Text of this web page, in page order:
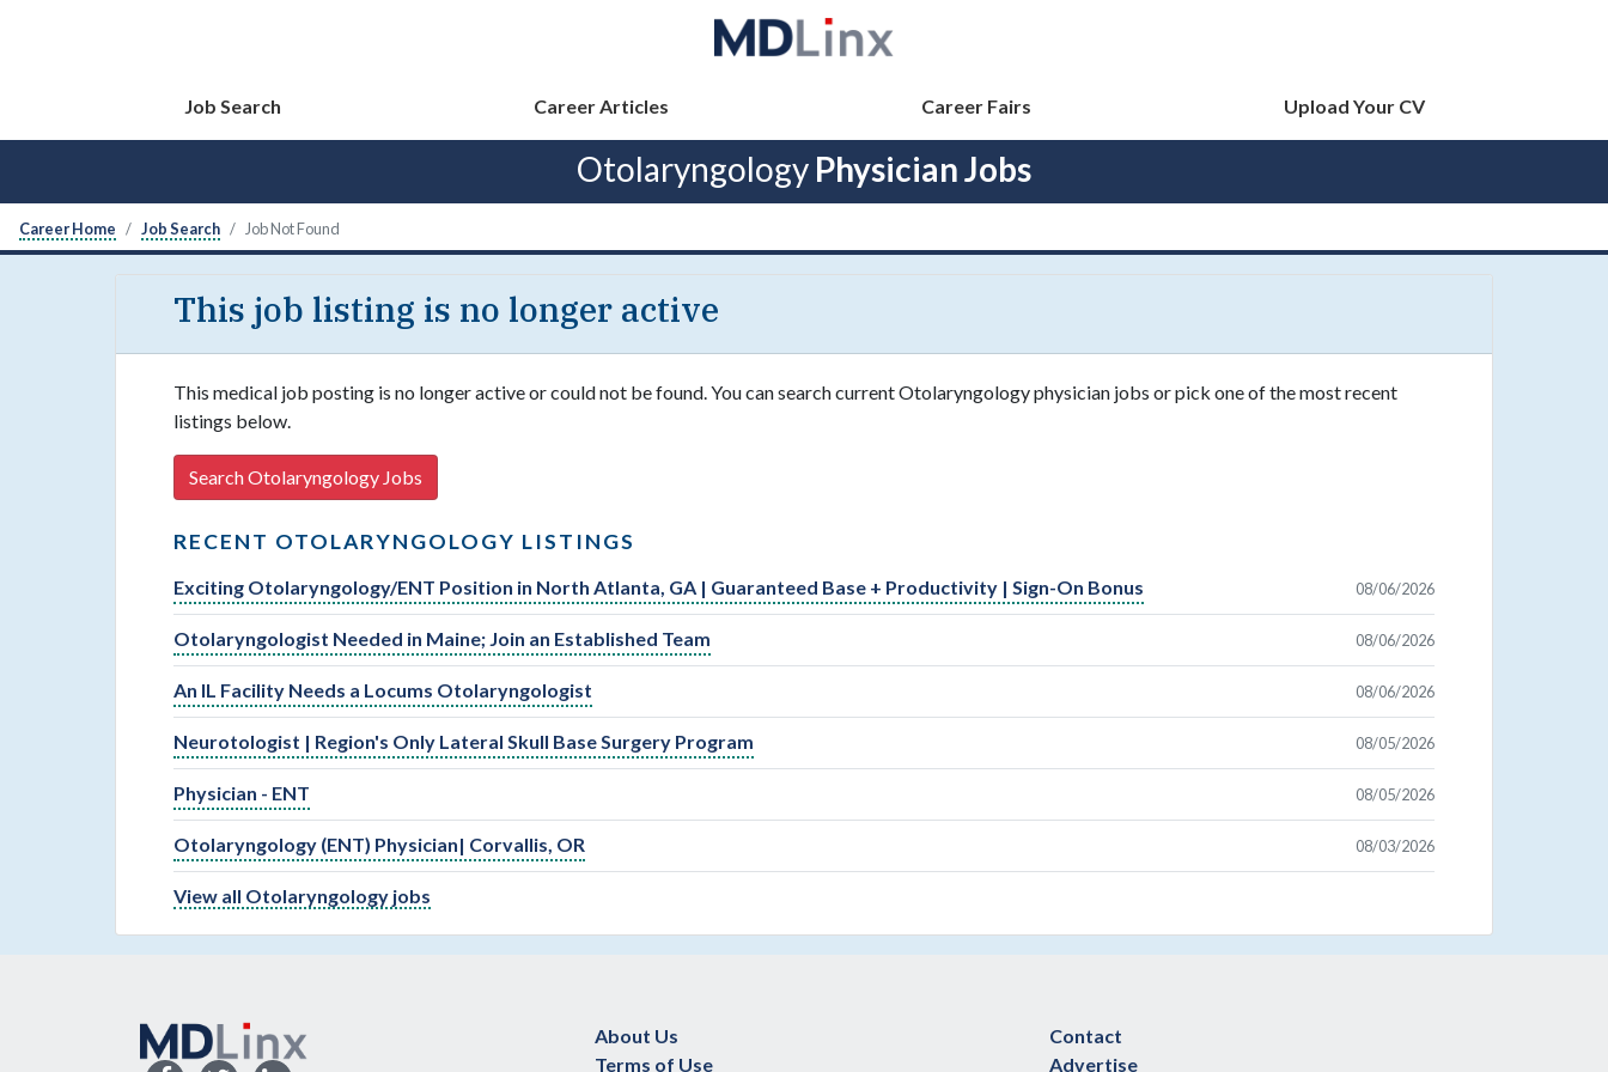
Job Search Career Articles Career Fairs Upload Your CV
Otolaryngology Physician Jobs
Career Home Job Search Job Not Found
This job listing is no longer active
This medical job posting is no longer active or could not be found. You can search current Otolaryngology physician jobs or pick one of the most recent
listings below.
Search Otolaryngology Jobs
RECENT OTOLARYNGOLOGY LISTINGS
Exciting Otolaryngology/ENT Position in North Atlanta, GA | Guaranteed Base + Productivity | Sign-On Bonus 08/06/2026
Otolaryngologist Needed in Maine; Join an Established Team 08/06/2026
An IL Facility Needs a Locums Otolaryngologist 08/06/2026
Neurotologist | Region's Only Lateral Skull Base Surgery Program 08/05/2026
Physician - ENT 08/05/2026
Otolaryngology (ENT) Physician| Corvallis, OR 08/03/2026
View all Otolaryngology jobs
About Us
Terms of Use
Contact
Advertise